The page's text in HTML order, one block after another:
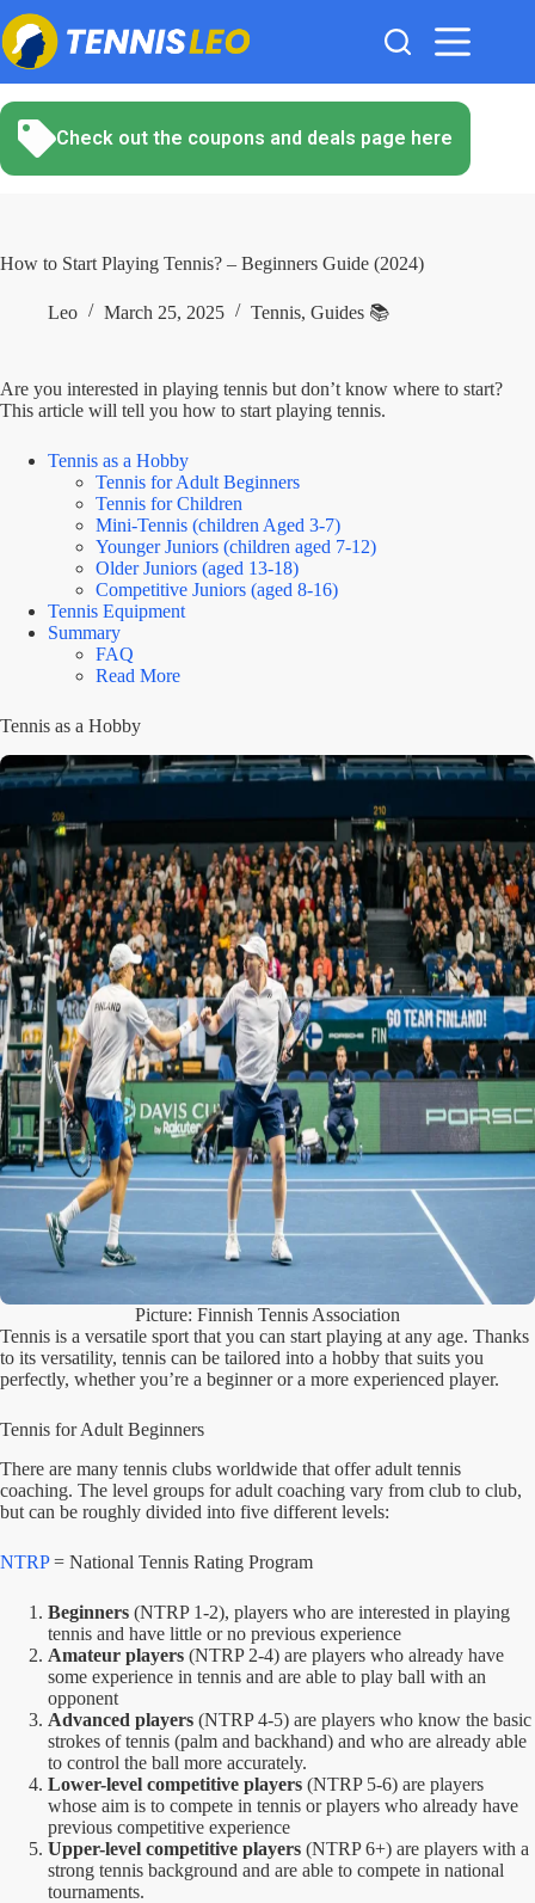
Skip
to
content
Check out the coupons and deals page here
How to Start Playing Tennis? – Beginners Guide (2024)
Leo March 25, 2025 Tennis, Guides 📚
Are you interested in playing tennis but don’t know where to start?
This article will tell you how to start playing tennis.
Tennis as a Hobby
Tennis for Adult Beginners
Tennis for Children
Mini-Tennis (children Aged 3-7)
Younger Juniors (children aged 7-12)
Older Juniors (aged 13-18)
Competitive Juniors (aged 8-16)
Tennis Equipment
Summary
FAQ
Read More
Tennis as a Hobby
Picture: Finnish Tennis Association
Tennis is a versatile sport that you can start playing at any age. Thanks
to its versatility, tennis can be tailored into a hobby that suits you
perfectly, whether you’re a beginner or a more experienced player.
Tennis for Adult Beginners
There are many tennis clubs worldwide that offer adult tennis
coaching. The level groups for adult coaching vary from club to club,
but can be roughly divided into five different levels:
NTRP= National Tennis Rating Program
Beginners (NTRP 1-2), players who are interested in playing
tennis and have little or no previous experience
Amateur players (NTRP 2-4) are players who already have
some experience in tennis and are able to play ball with an
opponent
Advanced players (NTRP 4-5) are players who know the basic
strokes of tennis (palm and backhand) and who are already able
to control the ball more accurately.
Lower-level competitive players (NTRP 5-6) are players
whose aim is to compete in tennis or players who already have
previous competitive experience
Upper-level competitive players (NTRP 6+) are players with a
strong tennis background and are able to compete in national
tournaments.